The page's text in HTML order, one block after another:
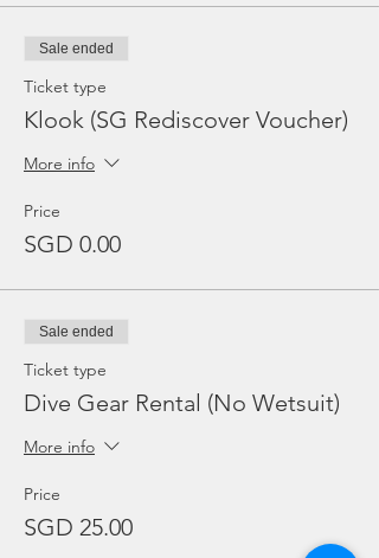
Sale ended
Ticket type
Klook (SG Rediscover Voucher)
More info
Price
SGD 0.00
Sale ended
Ticket type
Dive Gear Rental (No Wetsuit)
More info
Price
SGD 25.00